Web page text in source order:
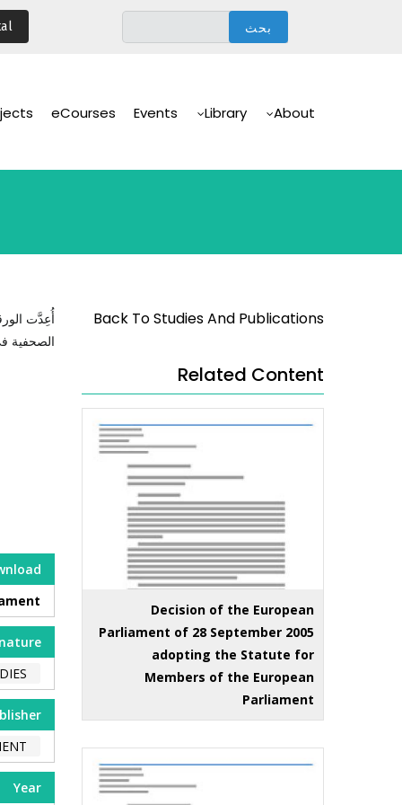
Navigation
About
Library
Events
eCourses
أُعِدَّت
الصحفية
Year
Back To Studies And Publications
Related Content
Decision of the European
Parliament of 28 September 2005
adopting the Statute for
Members of the European
Parliament